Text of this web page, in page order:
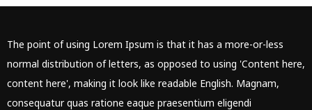
The point of using Lorem Ipsum is that it has a more-or-less
normal distribution of letters, as opposed to using 'Content here,
content here', making it look like readable English. Magnam,
consequatur quas ratione eaque praesentium eligendi